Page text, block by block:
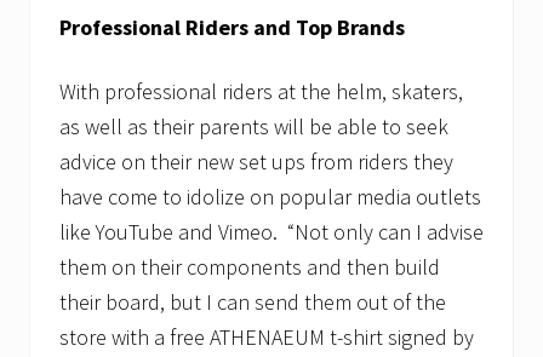
Professional Riders and Top Brands
With professional riders at the helm, skaters,
as well as their parents will be able to seek
advice on their new set ups from riders they
have come to idolize on popular media outlets
like YouTube and Vimeo. “Not only can I advise
them on their components and then build
their board, but I can send them out of the
store with a free ATHENAEUM t-shirt signed by